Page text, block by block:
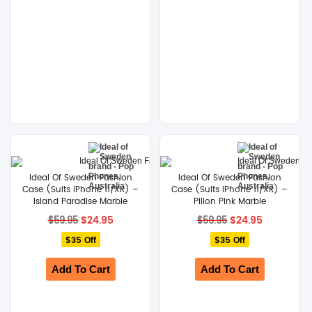
Ideal Of Sweden Fashion
Case (Suits iPhone 11/XR) –
Island Paradise Marble
$59.95 Original
price
was:
$24.95Current
$35 Off
Add To Cart
Ideal Of Sweden Fashion
Case (Suits iPhone 11/XR) –
Pilion Pink Marble
$59.95 Original
price
was:
$24.95Current
$35 Off
Add To Cart